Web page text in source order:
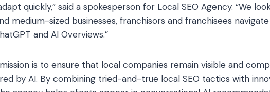
quickly,” said a spokesperson for Local SEO Agency. “We
medium-sized businesses, franchisors and franchisees navigate
and AI Overviews.”
mission is to ensure that local companies remain visible and
by AI. By combining tried-and-true local SEO tactics with